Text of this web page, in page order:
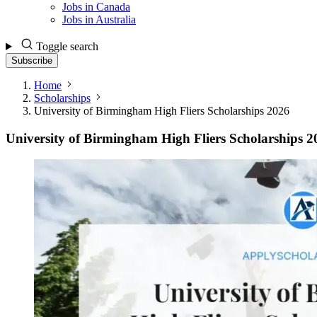
Jobs in Canada
Jobs in Australia
Toggle search
Subscribe
Home
Scholarships
University of Birmingham High Fliers Scholarships 2026
University of Birmingham High Fliers Scholarships